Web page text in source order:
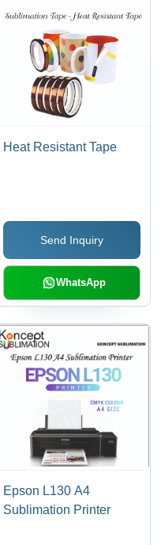
Heat Resistant Tape
Send Inquiry
WhatsApp
Epson L130 A4
Sublimation Printer